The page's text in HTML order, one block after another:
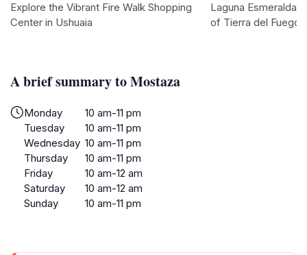
A brief summary to Mostaza
Monday
10 am-11 pm
Tuesday
10 am-11 pm
Wednesday 10 am-11 pm
Thursday
10 am-11 pm
Friday
10 am-12 am
Saturday
10 am-12 am
Sunday
10 am-11 pm
Explore the Vibrant Fire Walk Shopping
Center in Ushuaia
Laguna Esmeralda:
of Tierra del Fuego